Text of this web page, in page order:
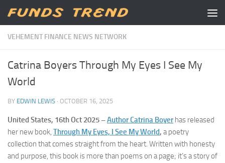
Skip to content
VEHEMENT FINANCE NEWS NETWORK
Catrina Boyers Through My Eyes I See My
World
BY EDWIN LEWIS · OCTOBER 16, 2025
United States, 16th Oct 2025 –Author Catrina Boyerhas released
her new book, Through My Eyes, I See My World, a poetry
collection that comes straight from the heart. Written with honesty
and purpose, this book is more than poems on a page; it’s a story of